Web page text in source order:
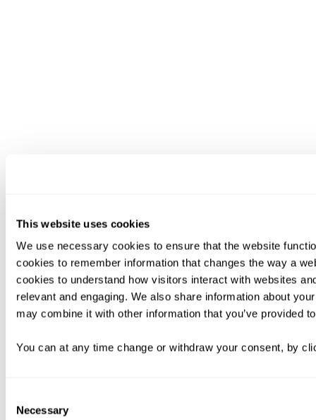
This website uses cookies
We use necessary cookies to ensure that the website
cookies to remember information that changes the way a
cookies to understand how visitors interact with websites
relevant and engaging. We also share information about
may combine it with other information that you’ve provided
You can at any time change or withdraw your consent, by
Selection
Necessary